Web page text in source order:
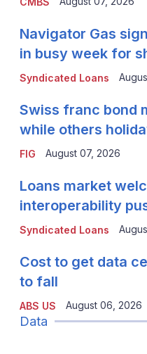
Syndicated Loans
Navigator Gas
in busy week for
FIG
Swiss franc bond
while others
August 07, 2026
Syndicated Loans
Loans market
interoperability
ABS US
Cost to get data
to fall
August 06, 2026
Data